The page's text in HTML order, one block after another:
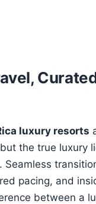
luxury resorts
the true luxury
Seamless
pacing, and
between a